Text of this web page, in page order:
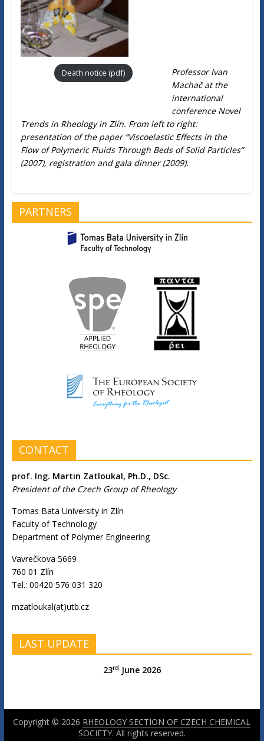
Death notice (pdf)
Professor Ivan
Machač at the
international
conference Novel
Trends in Rheology in Zlín. From left to right:
presentation of the paper “Viscoelastic Effects in the
Flow of Polymeric Fluids Through Beds of Solid Particles”
(2007), registration and gala dinner (2009).
PARTNERS
CONTACT
prof. Ing. Martin Zatloukal, Ph.D., DSc.
President of the Czech Group of Rheology
Tomas Bata University in Zlín
Faculty of Technology
Department of Polymer Engineering
Vavrečkova 5669
760 01 Zlín
Tel.: 00420 576 031 320
mzatloukal(at)utb.cz
LAST UPDATE
23rd June 2026
Copyright © 2026 RHEOLOGY SECTION OF CZECH CHEMICAL
SOCIETY. All rights reserved.